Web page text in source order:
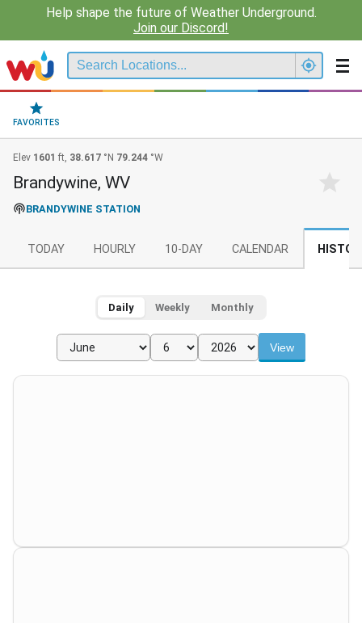
Help shape the future of Weather Underground.
Join our Discord!
FAVORITES
Elev 1601 ft, 38.617 °N 79.244 °W
Brandywine, WV
BRANDYWINE STATION
TODAY HOURLY 10-DAY CALENDAR
Daily Weekly Monthly
View